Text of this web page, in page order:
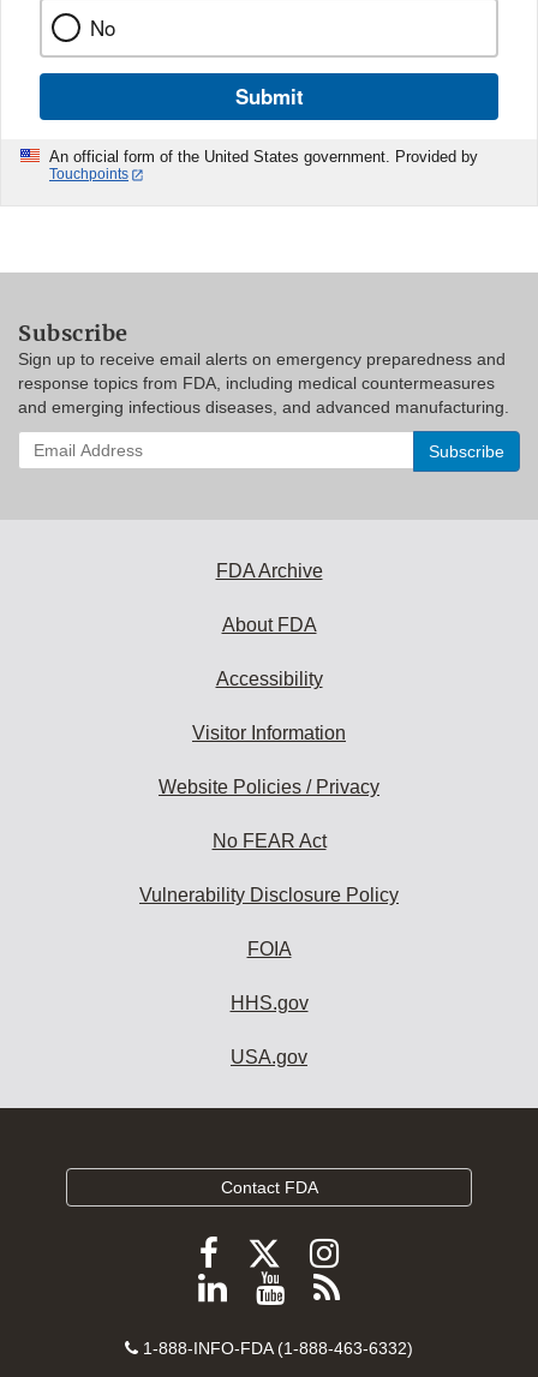
No
Submit
An official form of the United States government. Provided by
Touchpoints
Subscribe
Sign up to receive email alerts on emergency preparedness and
response topics from FDA, including medical countermeasures
and emerging infectious diseases, and advanced manufacturing.
Enter
your
FDA Archive
About FDA
Accessibility
Visitor Information
Website Policies / Privacy
No FEAR Act
Vulnerability Disclosure Policy
FOIA
HHS.gov
USA.gov
Contact FDA
Follow
FDA
Facebook
Follow
FDA
Follow
FDA
Instagram
Follow
on
View
videos
Subscribe
FDA
Contact
1-888-INFO-FDA (1-888-463-6332)